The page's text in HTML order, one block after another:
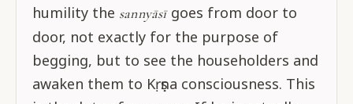
humility the sannyāsīgoes from door to
door, not exactly for the purpose of
begging, but to see the householders and
awaken them to Kṛṣṇa consciousness. This